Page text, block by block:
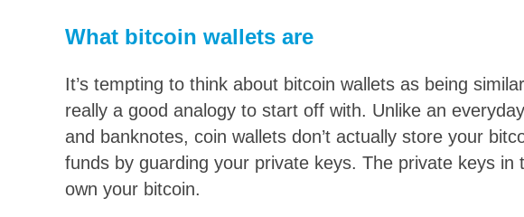
What bitcoin wallets are
It’s tempting to think about bitcoin wallets as being
really a good analogy to start off with. Unlike an
and banknotes, coin wallets don’t actually store your
funds by guarding your private keys. The private keys
own your bitcoin.